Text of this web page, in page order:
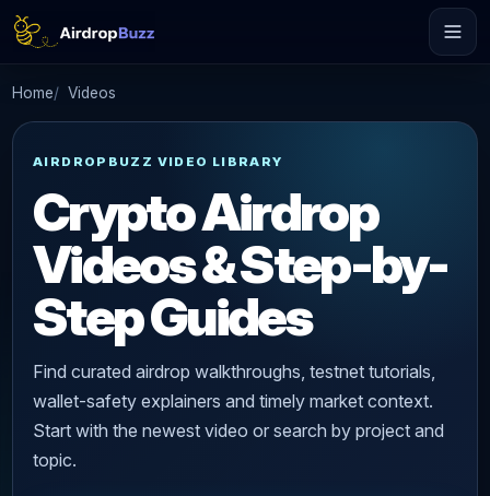
Home Videos
AIRDROPBUZZ VIDEO LIBRARY
Crypto Airdrop
Videos & Step-by-
Step Guides
Find curated airdrop walkthroughs, testnet tutorials,
wallet-safety explainers and timely market context.
Start with the newest video or search by project and
topic.